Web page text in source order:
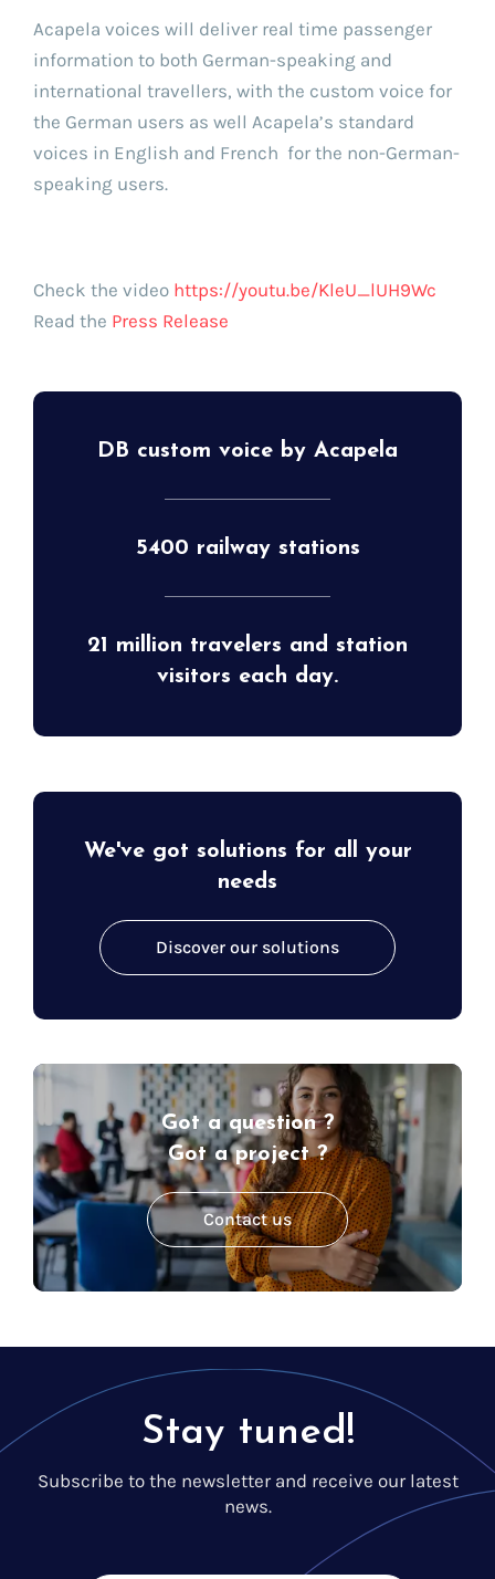
Acapela voices will deliver real time passenger
information to both German-speaking and
international travellers, with the custom voice for
the German users as well Acapela’s standard
voices in English and French for the non-German-
speaking users.
Check the video https://youtu.be/KleU_lUH9Wc
Read the Press Release
DB custom voice by Acapela
5400 railway stations
21 million travelers and station
visitors each day.
We've got solutions for all your
needs
Discover our solutions
Got a question ?
Got a project ?
Contact us
Stay tuned!
Subscribe to the newsletter and receive our latest
news.